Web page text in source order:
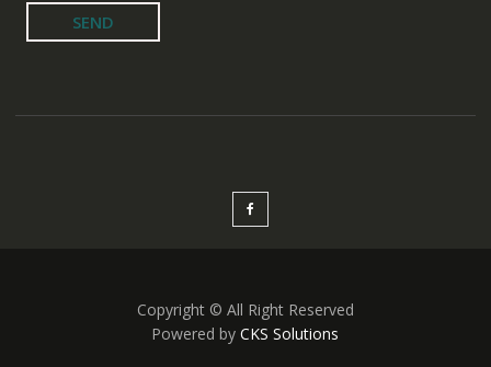
Copyright © All Right Reserved
Powered byCKS Solutions